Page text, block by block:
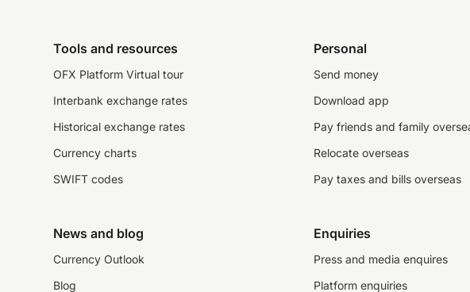
Tools and resources
OFX Platform Virtual tour
Interbank exchange rates
Historical exchange rates
Currency charts
SWIFT codes
News and blog
Currency Outlook
Blog
Personal
Send money
Download app
Pay friends and family
Relocate overseas
Pay taxes and bills overseas
Enquiries
Press and media enquires
Platform enquiries